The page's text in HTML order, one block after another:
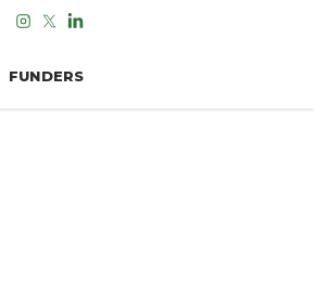
FUNDERS